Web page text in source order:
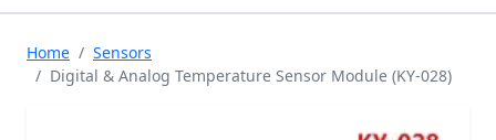
Home
Sensors
Digital & Analog Temperature Sensor Module (KY-028)